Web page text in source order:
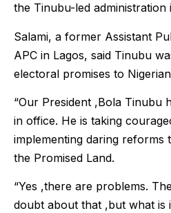
the Tinubu-led administration
Salami, a former Assistant
APC in Lagos, said Tinubu
electoral promises to
“Our President ,Bola Tinubu
in office. He is taking
implementing daring reforms
the Promised Land.
“Yes ,there are problems.
doubt about that ,but what is